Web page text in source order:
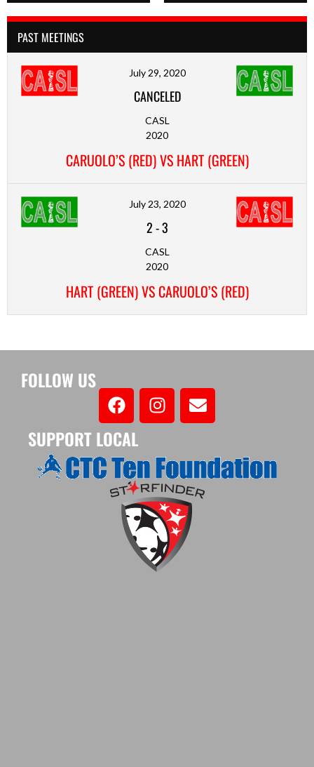
PAST MEETINGS
July 29, 2020
CANCELED
CASL
2020
CARUOLO’S (RED) VS HART (GREEN)
July 23, 2020
2-3
CASL
2020
HART (GREEN) VS CARUOLO’S (RED)
FOLLOW US
SUPPORT LOCAL